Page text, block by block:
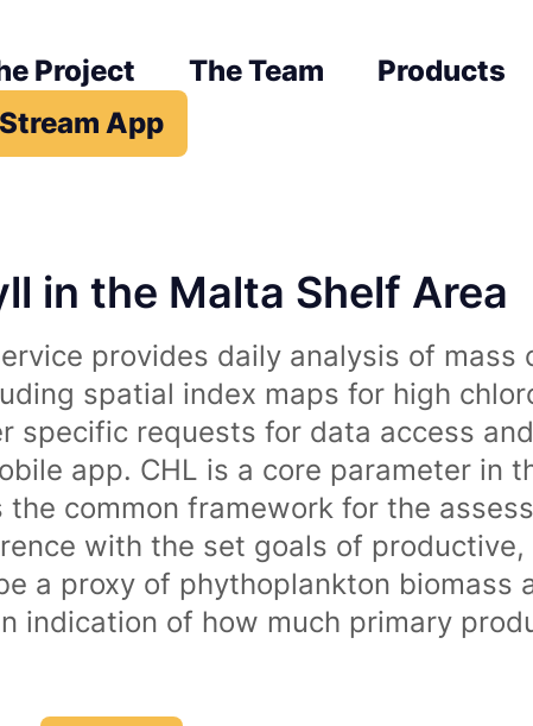
Project The Team Products
Stream App
in the Malta Shelf Area
provides daily analysis of
spatial index maps for high
specific requests for data access
app. CHL is a core parameter in
the common framework for the
with the set goals of
a proxy of phythoplankton biomass
indication of how much primary